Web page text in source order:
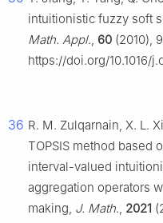
intuitionistic fuzzy soft
Math. Appl., 60 (2010),
https://doi.org/10.1016/
36 R. M. Zulqarnain, X. L.
TOPSIS method based
interval-valued
aggregation operators
making, J. Math., 2021